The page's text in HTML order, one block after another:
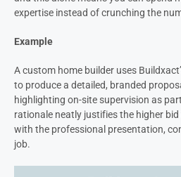
expertise instead of crunching the
Example
A custom home builder uses
to produce a detailed, branded
highlighting on-site supervision as
rationale neatly justifies the higher
with the professional presentation,
job.